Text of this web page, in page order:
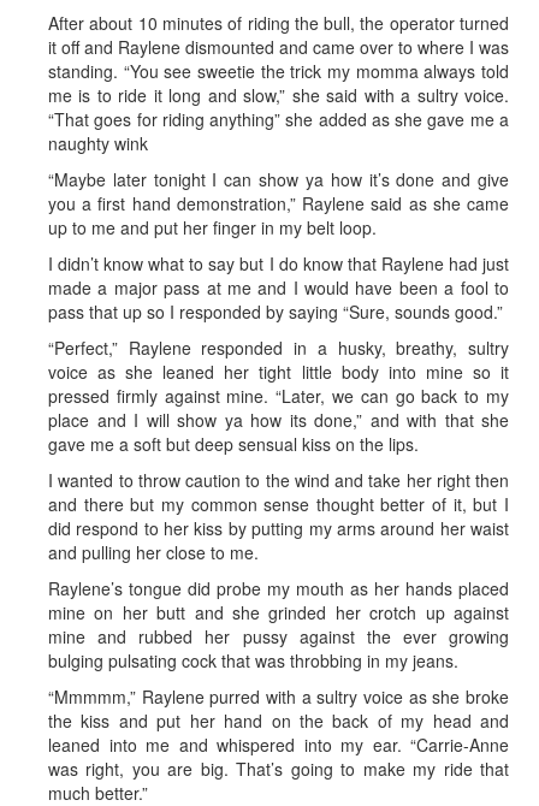
After about 10 minutes of riding the bull, the operator turned
it off and Raylene dismounted and came over to where I was
standing. “You see sweetie the trick my momma always told
me is to ride it long and slow,” she said with a sultry voice.
“That goes for riding anything” she added as she gave me a
naughty wink
“Maybe later tonight I can show ya how it’s done and give
you a first hand demonstration,” Raylene said as she came
up to me and put her finger in my belt loop.
I didn’t know what to say but I do know that Raylene had just
made a major pass at me and I would have been a fool to
pass that up so I responded by saying “Sure, sounds good.”
“Perfect,” Raylene responded in a husky, breathy, sultry
voice as she leaned her tight little body into mine so it
pressed firmly against mine. “Later, we can go back to my
place and I will show ya how its done,” and with that she
gave me a soft but deep sensual kiss on the lips.
I wanted to throw caution to the wind and take her right then
and there but my common sense thought better of it, but I
did respond to her kiss by putting my arms around her waist
and pulling her close to me.
Raylene’s tongue did probe my mouth as her hands placed
mine on her butt and she grinded her crotch up against
mine and rubbed her pussy against the ever growing
bulging pulsating cock that was throbbing in my jeans.
“Mmmmm,” Raylene purred with a sultry voice as she broke
the kiss and put her hand on the back of my head and
leaned into me and whispered into my ear. “Carrie-Anne
was right, you are big. That’s going to make my ride that
much better.”